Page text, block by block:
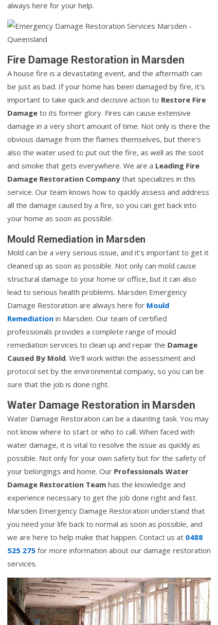
always here for your help.
Fire Damage Restoration in Marsden
A house fire is a devastating event, and the aftermath can
be just as bad. If your home has been damaged by fire, it's
important to take quick and decisive action to Restore Fire
Damage to its former glory. Fires can cause extensive
damage in a very short amount of time. Not only is there the
obvious damage from the flames themselves, but there's
also the water used to put out the fire, as well as the soot
and smoke that gets everywhere. We are a Leading Fire
Damage Restoration Company that specializes in this
service. Our team knows how to quickly assess and address
all the damage caused by a fire, so you can get back into
your home as soon as possible.
Mould Remediation in Marsden
Mold can be a very serious issue, and it's important to get it
cleaned up as soon as possible. Not only can mold cause
structural damage to your home or office, but it can also
lead to serious health problems. Marsden Emergency
Damage Restoration are always here for Mould
Remediation in Marsden. Our team of certified
professionals provides a complete range of mould
remediation services to clean up and repair the Damage
Caused By Mold. We'll work within the assessment and
protocol set by the environmental company, so you can be
sure that the job is done right.
Water Damage Restoration in Marsden
Water Damage Restoration can be a daunting task. You may
not know where to start or who to call. When faced with
water damage, it is vital to resolve the issue as quickly as
possible. Not only for your own safety but for the safety of
your belongings and home. Our Professionals Water
Damage Restoration Team has the knowledge and
experience necessary to get the job done right and fast.
Marsden Emergency Damage Restoration understand that
you need your life back to normal as soon as possible, and
we are here to help make that happen. Contact us at 0488
525 275 for more information about our damage restoration
services.